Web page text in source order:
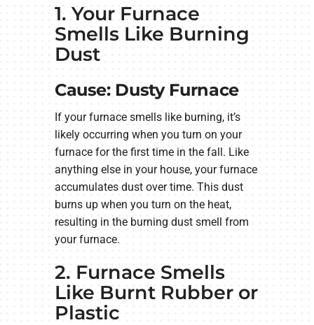
1. Your Furnace
Smells Like Burning
Dust
Cause: Dusty Furnace
If your furnace smells like burning, it’s
likely occurring when you turn on your
furnace for the first time in the fall. Like
anything else in your house, your furnace
accumulates dust over time. This dust
burns up when you turn on the heat,
resulting in the burning dust smell from
your furnace.
2. Furnace Smells
Like Burnt Rubber or
Plastic